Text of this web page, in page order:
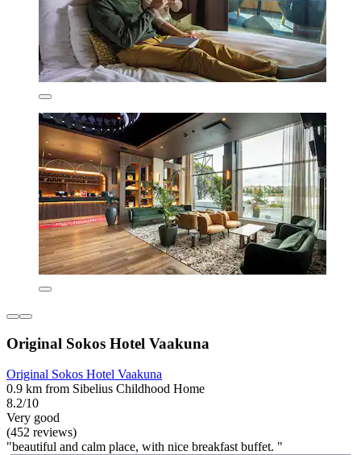
Original Sokos Hotel Vaakuna
Original Sokos Hotel Vaakuna
0.9 km from Sibelius Childhood Home
8.2/10
Very good
(452 reviews)
"beautiful and calm place, with nice breakfast buffet. "